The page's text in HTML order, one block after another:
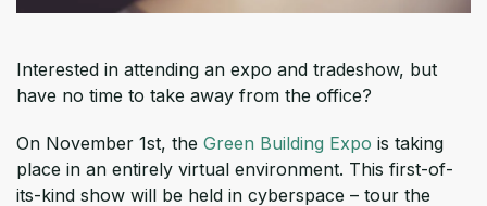
Interested in attending an expo and tradeshow, but
have no time to take away from the office?
On November 1st, the Green Building Expo is taking
place in an entirely virtual environment. This first-of-
its-kind show will be held in cyberspace – tour the